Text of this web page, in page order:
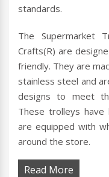
standards.
The Supermarket
Crafts(R) are
friendly. They are
stainless steel and
designs to meet
These trolleys have
are equipped with
around the store.
Read More